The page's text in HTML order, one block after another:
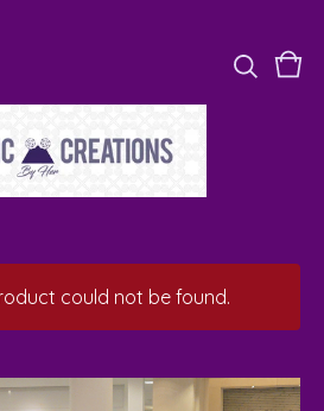
0
could not be found.